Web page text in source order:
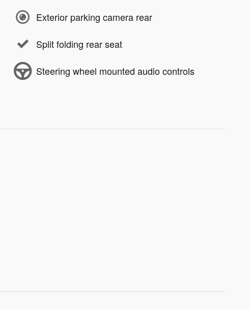
Exterior parking camera rear
Split folding rear seat
Steering wheel mounted audio controls